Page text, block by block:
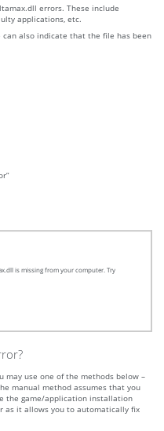
errors. These include
applications, etc.
also indicate that the file has been
is missing from your computer. Try
may use one of the methods below –
manual method assumes that you
the game/application installation
as it allows you to automatically fix